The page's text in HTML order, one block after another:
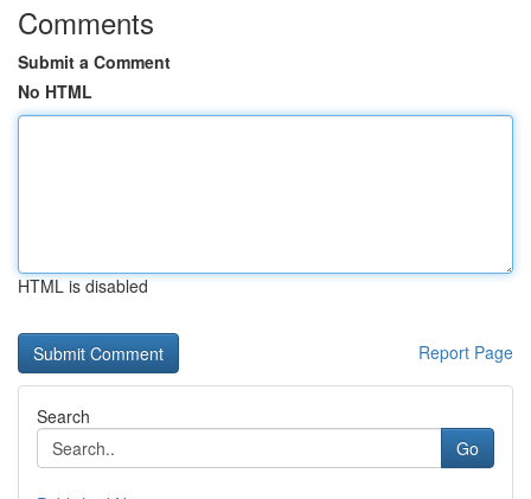
Comments
Submit a Comment
No HTML
HTML is disabled
Report Page
Search
Go